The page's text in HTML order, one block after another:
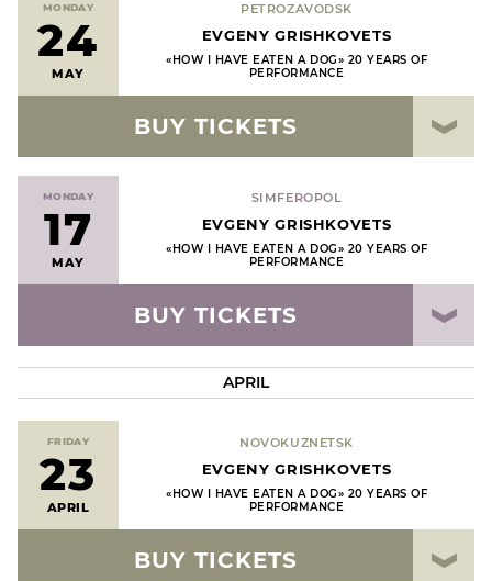
MONDAY
24
MAY
PETROZAVODSK
EVGENY GRISHKOVETS
«HOW I HAVE EATEN A DOG» 20 YEARS OF
PERFORMANCE
BUY TICKETS
MONDAY
17
MAY
SIMFEROPOL
EVGENY GRISHKOVETS
«HOW I HAVE EATEN A DOG» 20 YEARS OF
PERFORMANCE
BUY TICKETS
APRIL
FRIDAY
23
APRIL
NOVOKUZNETSK
EVGENY GRISHKOVETS
«HOW I HAVE EATEN A DOG» 20 YEARS OF
PERFORMANCE
BUY TICKETS